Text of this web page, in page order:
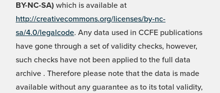
BY-NC-SA) which is available at
http://creativecommons.org/licenses/by-nc-
sa/4.0/legalcode. Any data used in CCFE publications
have gone through a set of validity checks, however,
such checks have not been applied to the full data
archive . Therefore please note that the data is made
available without any guarantee as to its total validity,